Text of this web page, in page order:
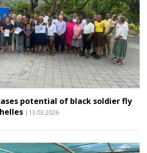
potential of black soldier fly
|13.03.2026